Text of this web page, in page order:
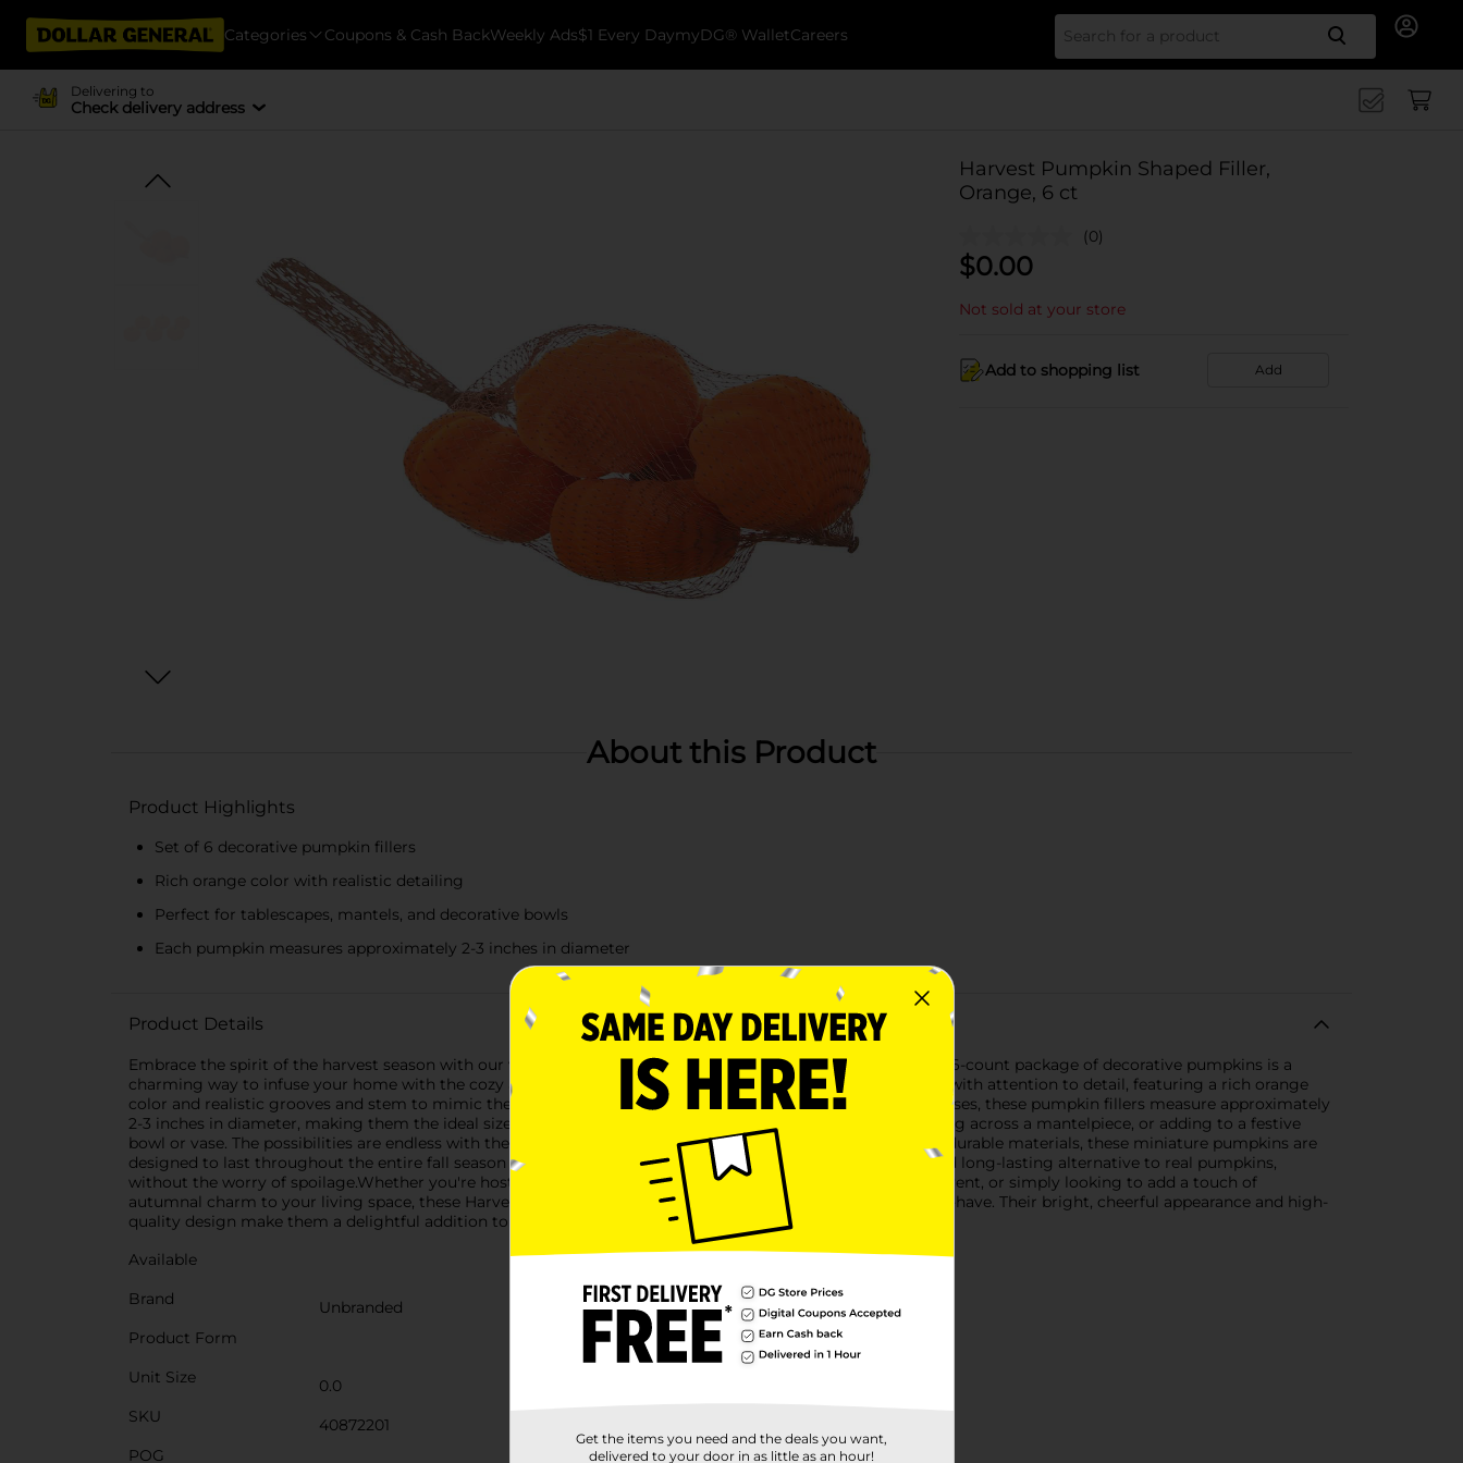
Categories Coupons & Cash BackWeekly Ads$1 Every DaymyDG® WalletCareers Search
Delivering to
Check delivery address
Harvest Pumpkin Shaped Filler,
Orange, 6 ct
(0)
$0.00
Not sold at your store
Add to shopping list Add
About this Product
Product Highlights
Set of 6 decorative pumpkin fillers
Rich orange color with realistic detailing
Perfect for tablescapes, mantels, and decorative bowls
Each pumpkin measures approximately 2-3 inches in diameter
Product Details
Embrace the spirit of the harvest season with our vibrant Harvest Pumpkin Shaped Filler set. This delightful 6-count package of decorative pumpkins is a
charming way to infuse your home with the cozy ambiance of autumn. Each pumpkin is beautifully crafted with attention to detail, featuring a rich orange
color and realistic grooves and stem to mimic the look of real pumpkins.Perfect for a variety of decorative uses, these pumpkin fillers measure approximately
2-3 inches in diameter, making them the ideal size for sprinkling around your fall table centerpiece, scattering across a mantelpiece, or adding to a festive
bowl or vase. The possibilities are endless with these versatile little pumpkins!Crafted from lightweight and durable materials, these miniature pumpkins are
designed to last throughout the entire fall season and can be reused year after year. They're a hassle-free and long-lasting alternative to real pumpkins,
without the worry of spoilage.Whether you're hosting a Thanksgiving dinner, decorating for a fall-themed event, or simply looking to add a touch of
autumnal charm to your living space, these Harvest Pumpkin Shaped Fillers from Dollar General are a must-have. Their bright, cheerful appearance and high-
quality design make them a delightful addition to any harvest decor collection.
Available
Brand
Unbranded
Product Form
Unit Size
0.0
SKU
40872201
POG
Get the items you need and the deals you want,
delivered to your door in as little as an hour!